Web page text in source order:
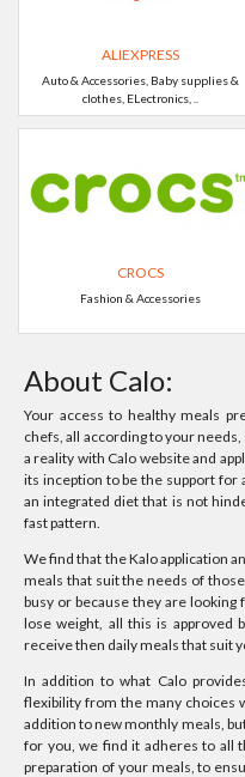
ALIEXPRESS
Auto & Accessories, Baby supplies &
clothes, ELectronics, ..
CROCS
Fashion & Accessories
About Calo:
Your access to healthy meals
chefs, all according to your
a reality with Calo website and
its inception to be the support for
an integrated diet that is not
fast pattern.
We find that the Kalo application
meals that suit the needs of
busy or because they are
lose weight, all this is approved
receive then daily meals that suit
In addition to what Calo
flexibility from the many choices
addition to new monthly meals,
for you, we find it adheres to all
preparation of your meals, to